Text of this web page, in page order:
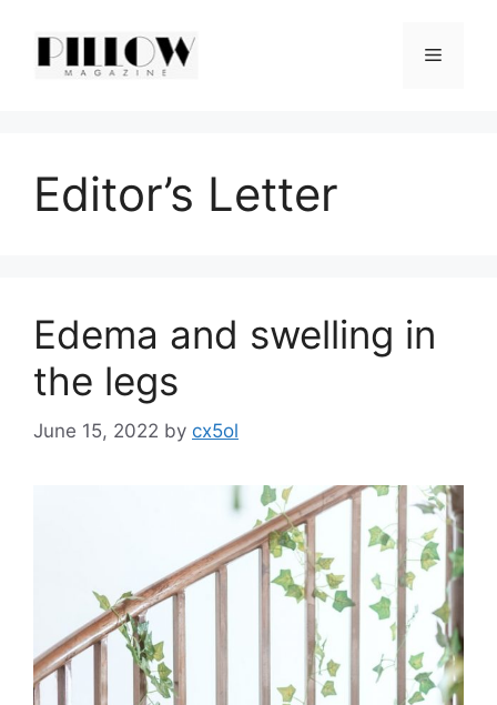
content
Menu
Editor’s Letter
Edema and swelling in
the legs
June 15, 2022 by cx5ol